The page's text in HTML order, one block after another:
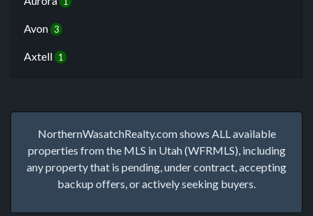
Avon 3
Axtell 1
NorthernWasatchRealty.com shows ALL available
properties from the MLS in Utah (WFRMLS), including
any property that is pending, under contract, accepting
backup offers, or actively seeking buyers.